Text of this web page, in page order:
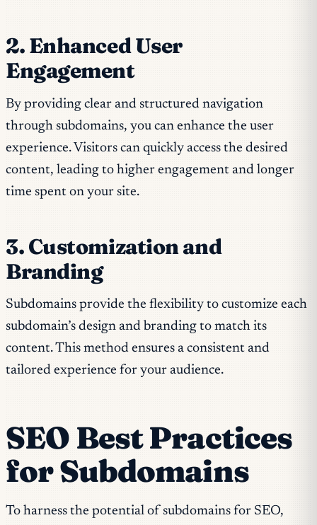
2. Enhanced User
Engagement
By providing clear and structured navigation
through subdomains, you can enhance the user
experience. Visitors can quickly access the desired
content, leading to higher engagement and longer
time spent on your site.
3. Customization and
Branding
Subdomains provide the flexibility to customize each
subdomain’s design and branding to match its
content. This method ensures a consistent and
tailored experience for your audience.
SEO Best Practices
for Subdomains
To harness the potential of subdomains for SEO,